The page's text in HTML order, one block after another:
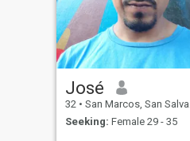
José
32 • San Marcos, San Salvador, El Salvador
Seeking: Female 29 - 35